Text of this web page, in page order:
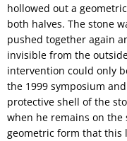
hollowed out a
both halves. The stone
pushed together again
invisible from the
intervention could only
the 1999 symposium
protective shell of the
when he remains on
geometric form that this